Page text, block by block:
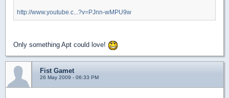
http://www.youtube.c...?v=PJnn-wMPU9w
Only something Apt could love!
Fist Gamet
26 May 2009 - 06:33 PM